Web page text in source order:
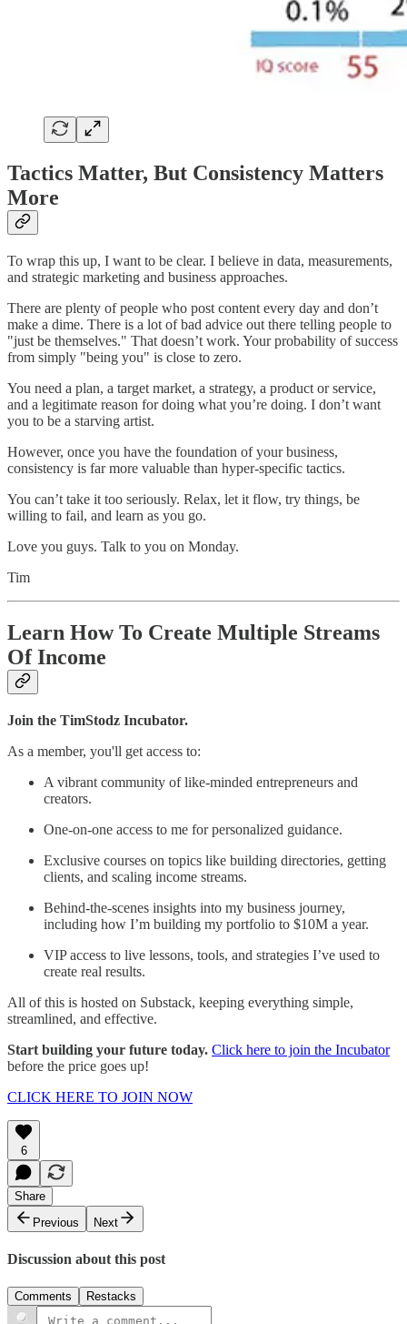
Tactics Matter, But Consistency Matters
More
To wrap this up, I want to be clear. I believe in data, measurements,
and strategic marketing and business approaches.
There are plenty of people who post content every day and don’t
make a dime. There is a lot of bad advice out there telling people to
"just be themselves." That doesn’t work. Your probability of success
from simply "being you" is close to zero.
You need a plan, a target market, a strategy, a product or service,
and a legitimate reason for doing what you’re doing. I don’t want
you to be a starving artist.
However, once you have the foundation of your business,
consistency is far more valuable than hyper-specific tactics.
You can’t take it too seriously. Relax, let it flow, try things, be
willing to fail, and learn as you go.
Love you guys. Talk to you on Monday.
Tim
Learn How To Create Multiple Streams
Of Income
Join the TimStodz Incubator.
As a member, you'll get access to:
A vibrant community of like-minded entrepreneurs and
creators.
One-on-one access to me for personalized guidance.
Exclusive courses on topics like building directories, getting
clients, and scaling income streams.
Behind-the-scenes insights into my business journey,
including how I’m building my portfolio to $10M a year.
VIP access to live lessons, tools, and strategies I’ve used to
create real results.
All of this is hosted on Substack, keeping everything simple,
streamlined, and effective.
Start building your future today. Click here to join the Incubator
before the price goes up!
CLICK HERE TO JOIN NOW
6
Share
Previous
Next
Discussion about this post
Comments Restacks